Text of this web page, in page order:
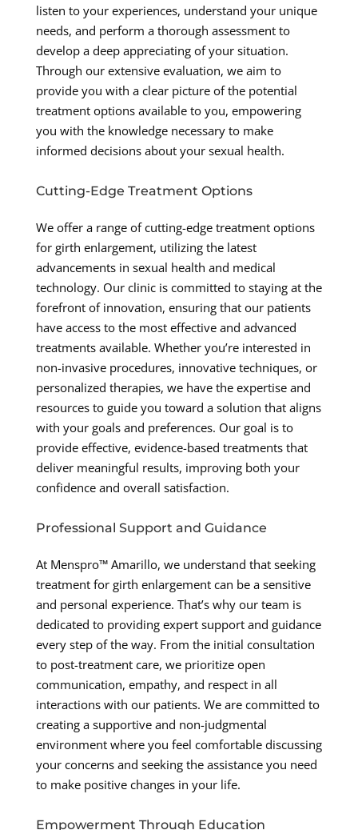
listen to your experiences, understand your unique
needs, and perform a thorough assessment to
develop a deep appreciating of your situation.
Through our extensive evaluation, we aim to
provide you with a clear picture of the potential
treatment options available to you, empowering
you with the knowledge necessary to make
informed decisions about your sexual health.
Cutting-Edge Treatment Options
We offer a range of cutting-edge treatment options
for girth enlargement, utilizing the latest
advancements in sexual health and medical
technology. Our clinic is committed to staying at the
forefront of innovation, ensuring that our patients
have access to the most effective and advanced
treatments available. Whether you’re interested in
non-invasive procedures, innovative techniques, or
personalized therapies, we have the expertise and
resources to guide you toward a solution that aligns
with your goals and preferences. Our goal is to
provide effective, evidence-based treatments that
deliver meaningful results, improving both your
confidence and overall satisfaction.
Professional Support and Guidance
At Menspro™ Amarillo, we understand that seeking
treatment for girth enlargement can be a sensitive
and personal experience. That’s why our team is
dedicated to providing expert support and guidance
every step of the way. From the initial consultation
to post-treatment care, we prioritize open
communication, empathy, and respect in all
interactions with our patients. We are committed to
creating a supportive and non-judgmental
environment where you feel comfortable discussing
your concerns and seeking the assistance you need
to make positive changes in your life.
Empowerment Through Education